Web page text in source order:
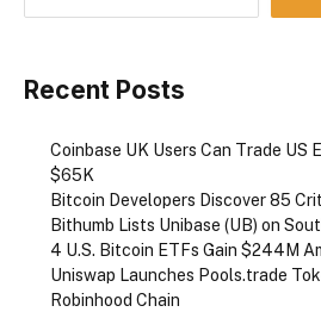
Recent Posts
Coinbase UK Users Can Trade US
$65K
Bitcoin Developers Discover 85
Bithumb Lists Unibase (UB) on
4 U.S. Bitcoin ETFs Gain $244M
Uniswap Launches Pools.trade
Robinhood Chain